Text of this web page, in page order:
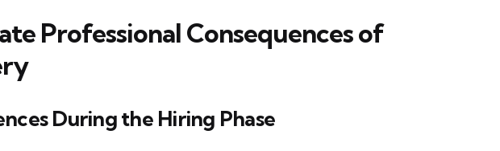
Professional Consequences of
During the Hiring Phase